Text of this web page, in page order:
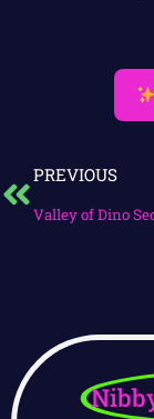
PREVIOUS
Valley of Dino